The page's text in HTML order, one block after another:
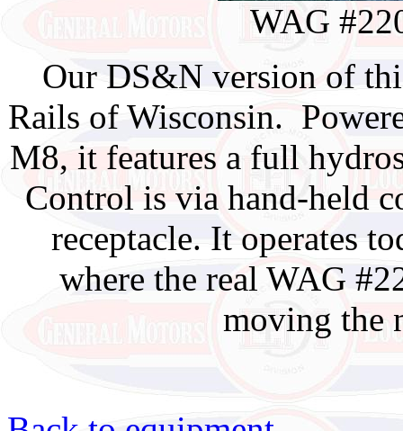
WAG
Our DS&N version of
Rails of Wisconsin.
M8, it features a full
Control is via hand-held
receptacle. It operates
where the real WAG
moving the